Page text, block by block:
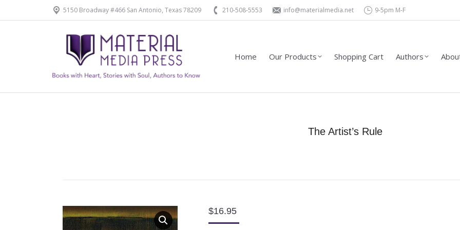
5150 Broadway #466 San Antonio, Texas 78209 210-508-5553 info@materialmedia.net 9-5pm M-F
Home Our Products Shopping Cart Authors
The Artist’s Rule
$16.95